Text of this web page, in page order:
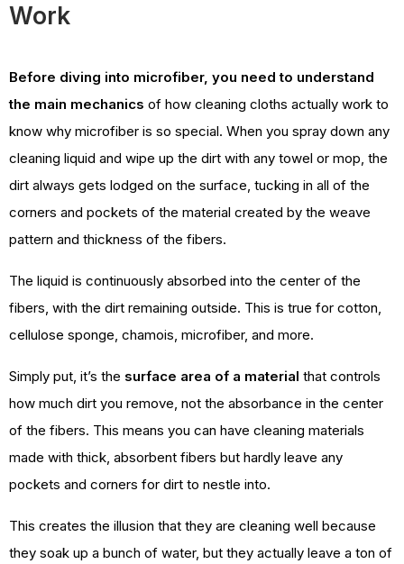
Work
Before diving into microfiber, you need to understand
the main mechanics of how cleaning cloths actually work to
know why microfiber is so special. When you spray down any
cleaning liquid and wipe up the dirt with any towel or mop, the
dirt always gets lodged on the surface, tucking in all of the
corners and pockets of the material created by the weave
pattern and thickness of the fibers.
The liquid is continuously absorbed into the center of the
fibers, with the dirt remaining outside. This is true for cotton,
cellulose sponge, chamois, microfiber, and more.
Simply put, it’s the surface area of a material that controls
how much dirt you remove, not the absorbance in the center
of the fibers. This means you can have cleaning materials
made with thick, absorbent fibers but hardly leave any
pockets and corners for dirt to nestle into.
This creates the illusion that they are cleaning well because
they soak up a bunch of water, but they actually leave a ton of